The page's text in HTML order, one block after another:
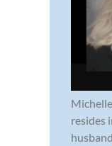
resides